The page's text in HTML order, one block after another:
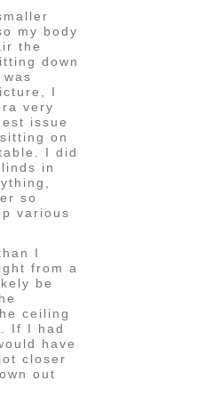
my body
the
down
I
very
issue
on
I did
in
so
various
I
from a
be
ceiling
If I had
have
closer
out